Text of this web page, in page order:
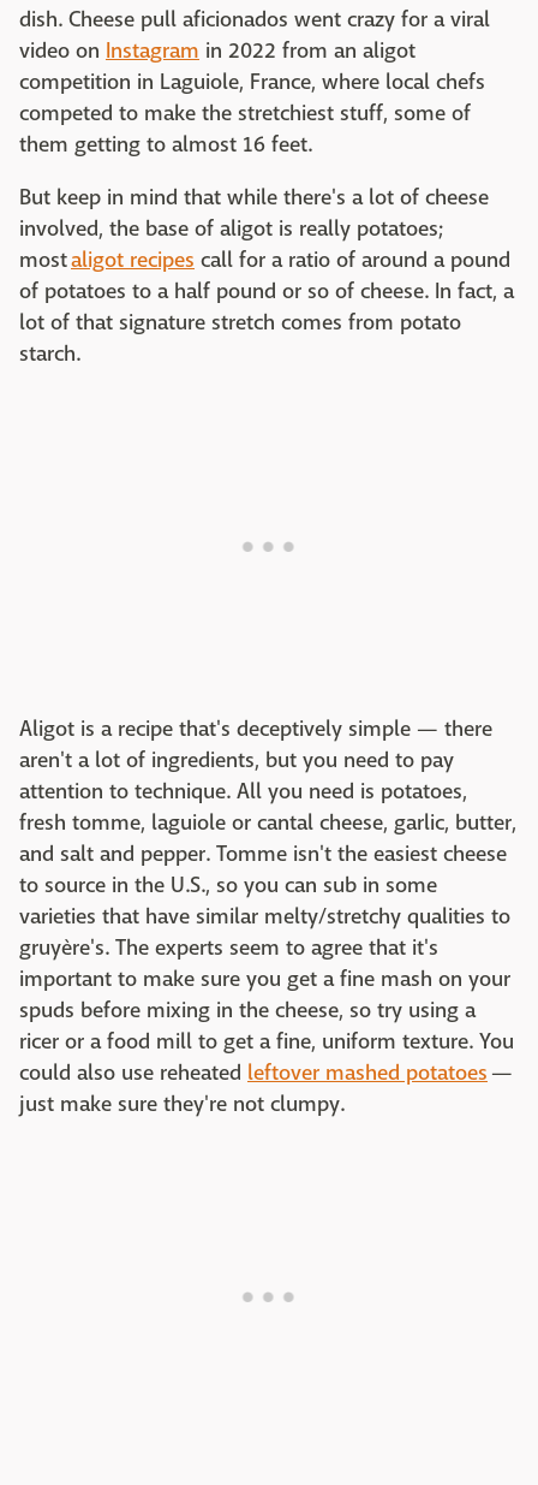
dish. Cheese pull aficionados went crazy for a viral
video on Instagram in 2022 from an aligot
competition in Laguiole, France, where local chefs
competed to make the stretchiest stuff, some of
them getting to almost 16 feet.
But keep in mind that while there's a lot of cheese
involved, the base of aligot is really potatoes;
mostaligot recipes call for a ratio of around a pound
of potatoes to a half pound or so of cheese. In fact, a
lot of that signature stretch comes from potato
starch.
Aligot is a recipe that's deceptively simple — there
aren't a lot of ingredients, but you need to pay
attention to technique. All you need is potatoes,
fresh tomme, laguiole or cantal cheese, garlic, butter,
and salt and pepper. Tomme isn't the easiest cheese
to source in the U.S., so you can sub in some
varieties that have similar melty/stretchy qualities to
gruyère's. The experts seem to agree that it's
important to make sure you get a fine mash on your
spuds before mixing in the cheese, so try using a
ricer or a food mill to get a fine, uniform texture. You
could also use reheated leftover mashed potatoes—
just make sure they're not clumpy.